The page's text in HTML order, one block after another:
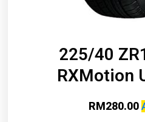
225/40
RXMotion
RM280.00